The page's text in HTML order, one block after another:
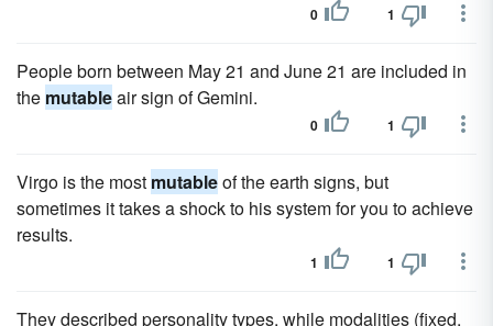
0 1
People born between May 21 and June 21 are included in
the mutableair sign of Gemini.
0 1
Virgo is the most mutableof the earth signs, but
sometimes it takes a shock to his system for you to achieve
results.
1 1
They described personality types, while modalities (fixed,